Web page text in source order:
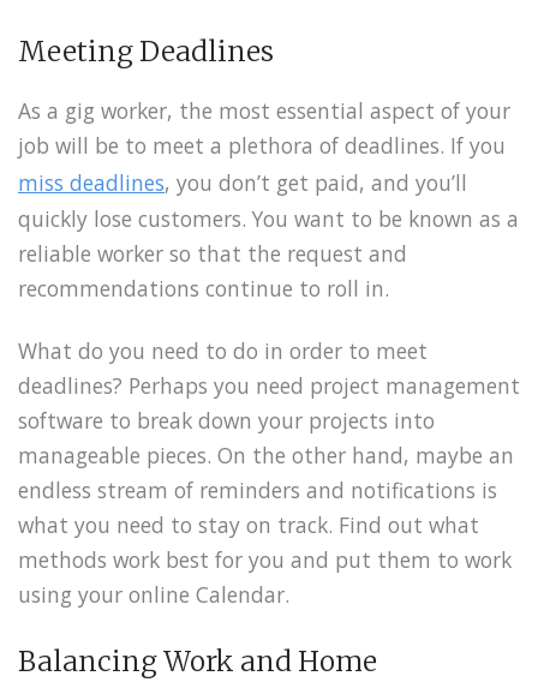
Meeting Deadlines
As a gig worker, the most essential aspect of your
job will be to meet a plethora of deadlines. If you
miss deadlines, you don’t get paid, and you’ll
quickly lose customers. You want to be known as a
reliable worker so that the request and
recommendations continue to roll in.
What do you need to do in order to meet
deadlines? Perhaps you need project management
software to break down your projects into
manageable pieces. On the other hand, maybe an
endless stream of reminders and notifications is
what you need to stay on track. Find out what
methods work best for you and put them to work
using your online Calendar.
Balancing Work and Home